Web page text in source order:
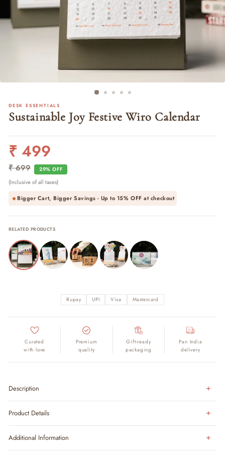
DESK ESSENTIALS
Sustainable Joy Festive Wiro Calendar
Regular
₹ 499
₹ 699 29% OFF
Sale
(Inclusive of all taxes)
Bigger Cart, Bigger Savings - Up to 15% OFFat checkout
RELATED PRODUCTS
Rupay UPI Visa Mastercard
Curated
with love
Premium
quality
Gift-ready
packaging
Pan India
delivery
Description
Product Details
Additional Information